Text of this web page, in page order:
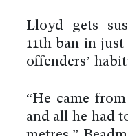
Lloyd gets
11th ban in
offenders’
“He came
and all he had